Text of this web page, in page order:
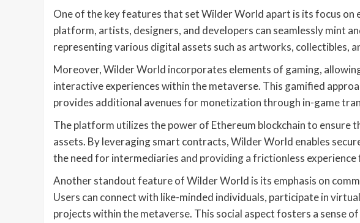
One of the key features that set Wilder World apart is its focus
platform, artists, designers, and developers can seamlessly mint
representing various digital assets such as artworks, collectibles,
Moreover, Wilder World incorporates elements of gaming,
interactive experiences within the metaverse. This gamified
provides additional avenues for monetization through in-game
The platform utilizes the power of Ethereum blockchain to ensure
assets. By leveraging smart contracts, Wilder World enables
the need for intermediaries and providing a frictionless experience
Another standout feature of Wilder World is its emphasis on
Users can connect with like-minded individuals, participate in
projects within the metaverse. This social aspect fosters a sense